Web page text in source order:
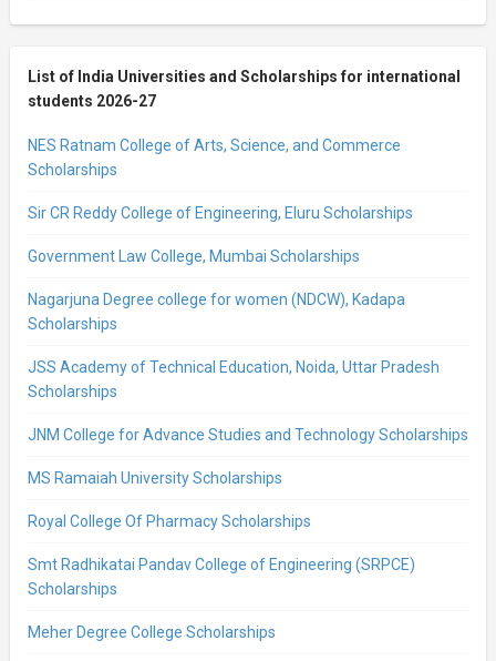
List of India Universities and Scholarships for international
students 2026-27
NES Ratnam College of Arts, Science, and Commerce
Scholarships
Sir CR Reddy College of Engineering, Eluru Scholarships
Government Law College, Mumbai Scholarships
Nagarjuna Degree college for women (NDCW), Kadapa
Scholarships
JSS Academy of Technical Education, Noida, Uttar Pradesh
Scholarships
JNM College for Advance Studies and Technology Scholarships
MS Ramaiah University Scholarships
Royal College Of Pharmacy Scholarships
Smt Radhikatai Pandav College of Engineering (SRPCE)
Scholarships
Meher Degree College Scholarships